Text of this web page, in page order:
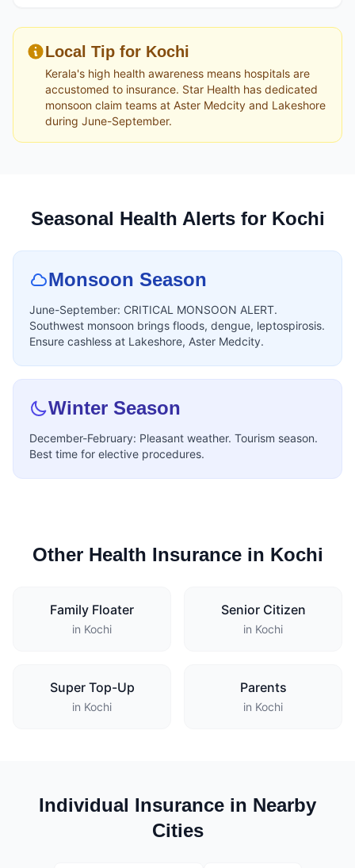
Local Tip for Kochi
Kerala's high health awareness means hospitals are
accustomed to insurance. Star Health has dedicated
monsoon claim teams at Aster Medcity and Lakeshore
during June-September.
Seasonal Health Alerts for Kochi
Monsoon Season
June-September: CRITICAL MONSOON ALERT.
Southwest monsoon brings floods, dengue, leptospirosis.
Ensure cashless at Lakeshore, Aster Medcity.
Winter Season
December-February: Pleasant weather. Tourism season.
Best time for elective procedures.
Other Health Insurance in Kochi
Family Floater
in Kochi
Senior Citizen
in Kochi
Super Top-Up
in Kochi
Parents
in Kochi
Individual Insurance in Nearby
Cities